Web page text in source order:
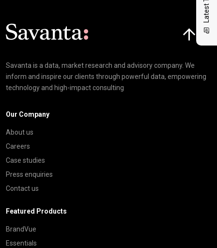
Savanta is a data, market research and advisory company. We
inform and inspire our clients through powerful data, empowering
technology and high-impact consulting
Our Company
About us
Careers
Case studies
Press enquiries
Contact us
Featured Products
BrandVue
Essentials
Click here